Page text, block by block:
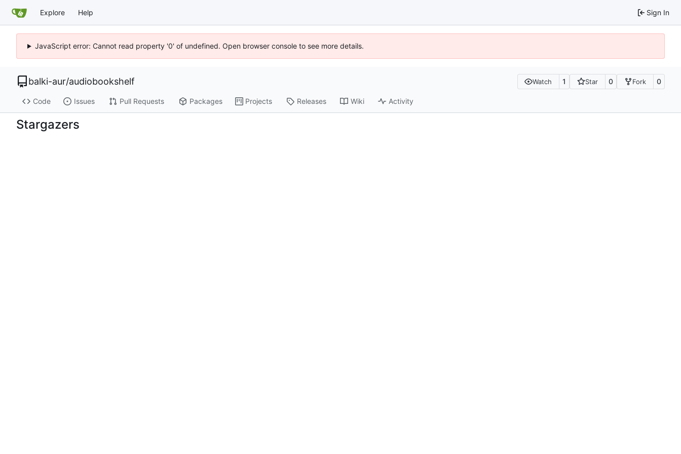
Explore Help Sign In
JavaScript error: Cannot read property '0' of undefined. Open browser console to see more details.
balki-aur/audiobookshelf Watch 1 Star 0 Fork 0
Code Issues Pull Requests Packages Projects Releases Wiki Activity
Stargazers